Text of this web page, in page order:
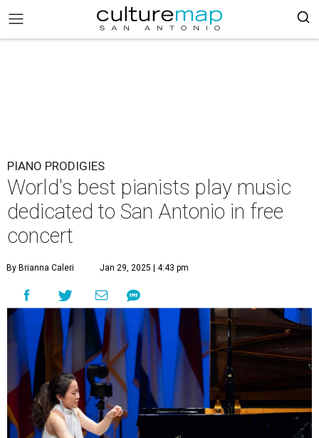
PIANO PRODIGIES
World's best pianists play music
dedicated to San Antonio in free
concert
By Brianna Caleri Jan 29, 2025 | 4:43 pm